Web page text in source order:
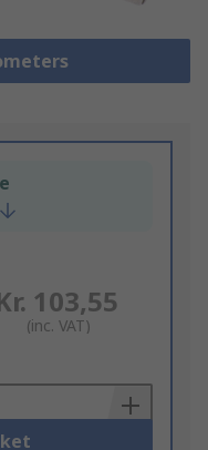
103,55
(inc. VAT)